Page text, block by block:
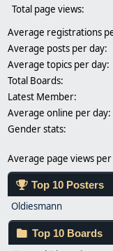
Total page views:
Average registrations
Average posts per day:
Average topics per day:
Total Boards:
Latest Member:
Average online per day:
Gender stats:
Average page views per
Top 10 Posters
Oldiesmann
Top 10 Boards